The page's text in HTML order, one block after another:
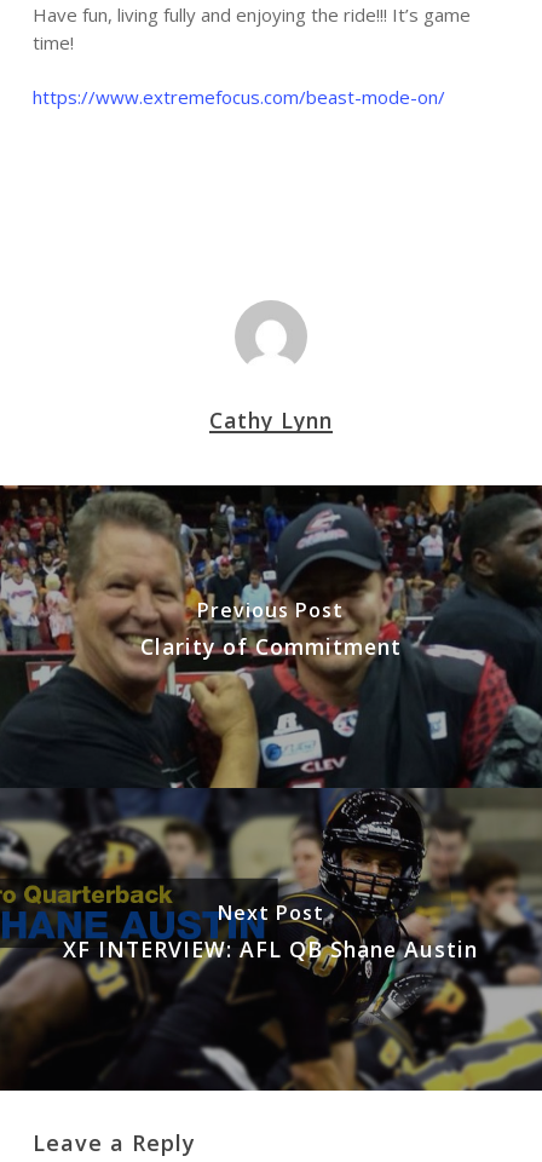
Have fun, living fully and enjoying the ride!!! It’s game
time!
https://www.extremefocus.com/beast-mode-on/
Cathy Lynn
Previous Post
Clarity of Commitment
Next Post
XF INTERVIEW: AFL QB Shane Austin
Leave a Reply